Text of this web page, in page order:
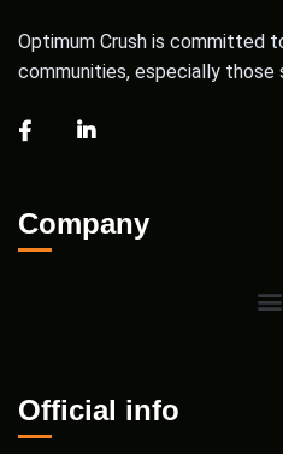
Optimum Crush is committed
communities, especially those
Company
Official info